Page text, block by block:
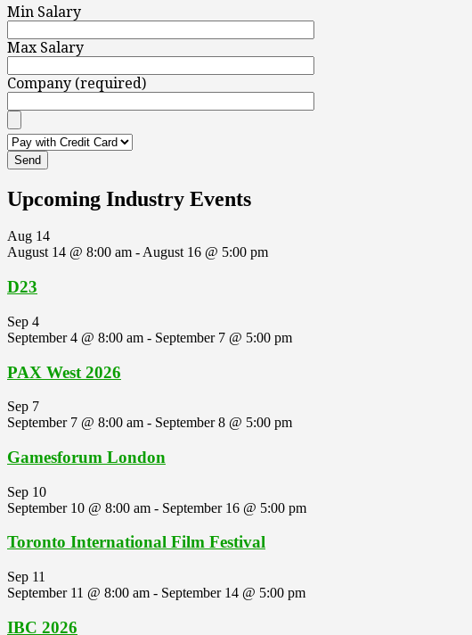
Min Salary
Max Salary
Company (required)
Upcoming Industry Events
Aug 14
August 14 @ 8:00 am -August 16 @ 5:00 pm
D23
Sep 4
September 4 @ 8:00 am - September 7 @ 5:00 pm
PAX West 2026
Sep 7
September 7 @ 8:00 am - September 8 @ 5:00 pm
Gamesforum London
Sep 10
September 10 @ 8:00 am - September 16 @ 5:00 pm
Toronto International Film Festival
Sep 11
September 11 @ 8:00 am - September 14 @ 5:00 pm
IBC 2026